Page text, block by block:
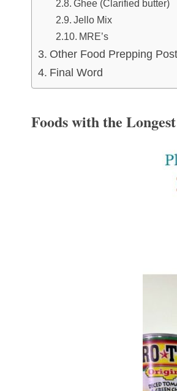
Ghee (Clarified butter)
Jello Mix
MRE’s
Other Food Prepping
Final Word
Foods with the